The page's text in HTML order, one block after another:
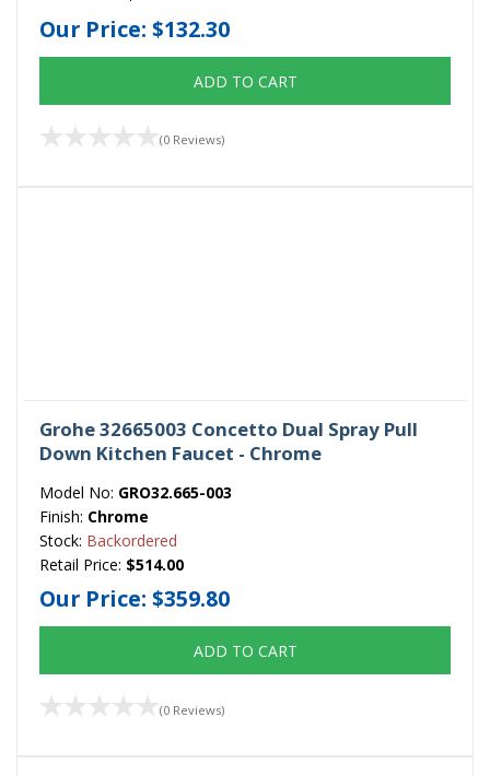
Our Price: $132.30
ADD TO CART
(0 Reviews)
Grohe 32665003 Concetto Dual Spray Pull
Down Kitchen Faucet - Chrome
Model No: GRO32.665-003
Finish: Chrome
Stock: Backordered
Retail Price: $514.00
Our Price: $359.80
ADD TO CART
(0 Reviews)